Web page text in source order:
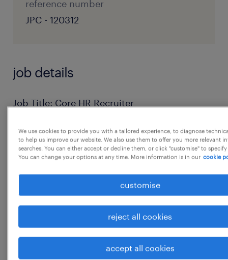
reference number
JPC - 120312
job details
Job Title: Core HR Recruiter
Location: Sector 58, Ballabgarh, Faridabad,
Haryana
Employment Type: Full Time (On-Roll)
Working Schedule
* Monday - Saturday
* Timing: 9:00 AM - 6:00 PM
* Alternate Saturday OffJob Summary
We are looking for a Core HR Recruiter
responsible for managing blue-collar and
We use cookies to provide you with a tailored experience, to diagnose
to help us improve our website. We also use them to offer you more relevant
searches. You can either accept or decline them, or click "customise" to
You can change your options at any time. More information is in our cookie
customise
reject all cookies
accept all cookies